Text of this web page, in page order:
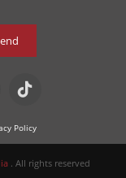
Policy
. All rights reserved